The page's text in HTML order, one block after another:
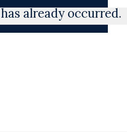
already occurred.